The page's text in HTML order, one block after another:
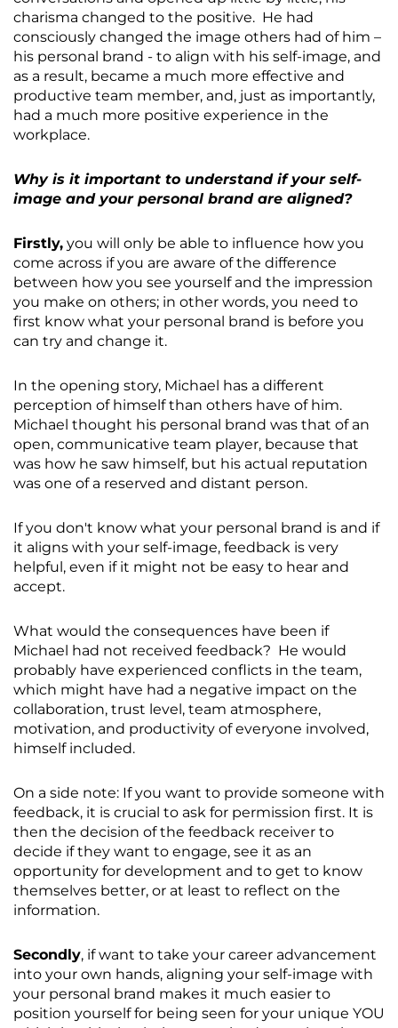
charisma changed to the positive. He had
consciously changed the image others had of him –
his personal brand - to align with his self-image, and
as a result, became a much more effective and
productive team member, and, just as importantly,
had a much more positive experience in the
workplace.
Why is it important to understand if your self-
image and your personal brand are aligned?
Firstly, you will only be able to influence how you
come across if you are aware of the difference
between how you see yourself and the impression
you make on others; in other words, you need to
first know what your personal brand is before you
can try and change it.
In the opening story, Michael has a different
perception of himself than others have of him.
Michael thought his personal brand was that of an
open, communicative team player, because that
was how he saw himself, but his actual reputation
was one of a reserved and distant person.
If you don't know what your personal brand is and if
it aligns with your self-image, feedback is very
helpful, even if it might not be easy to hear and
accept.
What would the consequences have been if
Michael had not received feedback? He would
probably have experienced conflicts in the team,
which might have had a negative impact on the
collaboration, trust level, team atmosphere,
motivation, and productivity of everyone involved,
himself included.
On a side note: If you want to provide someone with
feedback, it is crucial to ask for permission first. It is
then the decision of the feedback receiver to
decide if they want to engage, see it as an
opportunity for development and to get to know
themselves better, or at least to reflect on the
information.
Secondly, if want to take your career advancement
into your own hands, aligning your self-image with
your personal brand makes it much easier to
position yourself for being seen for your unique YOU